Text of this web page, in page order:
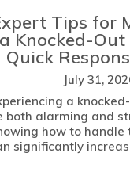
to Consider
Dental Anxiety
Tips for
a Knocked-Out
Quick
July 31,
a
both alarming and
how to handle
significantly